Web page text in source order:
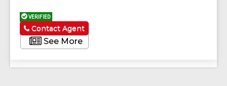
VERIFIED
See More
Contact Agent